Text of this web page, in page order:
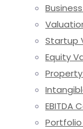
Startup
Equity
EBITDA